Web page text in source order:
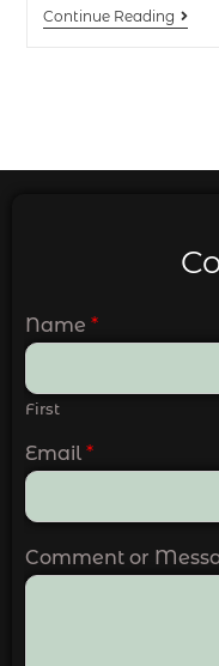
Continue Reading
Name *
First
Email *
Comment or